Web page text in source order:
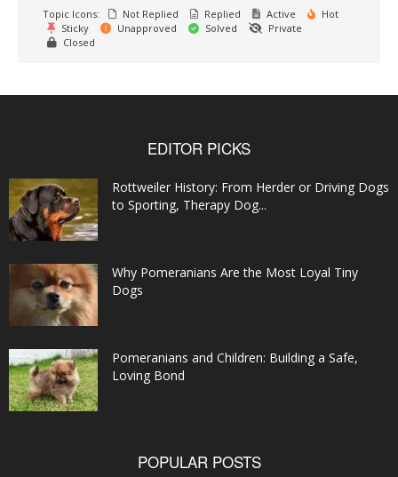
Topic Icons:
Not Replied Replied Active
Hot
Sticky
Unapproved Solved
Private
Closed
EDITOR PICKS
Rottweiler History: From Herder or Driving Dogs
to Sporting, Therapy Dog...
Why Pomeranians Are the Most Loyal Tiny
Dogs
Pomeranians and Children: Building a Safe,
Loving Bond
POPULAR POSTS